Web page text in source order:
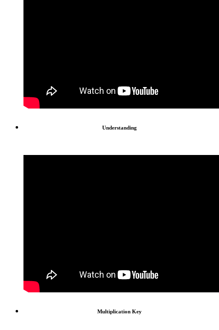
Understanding
Multiplication Key